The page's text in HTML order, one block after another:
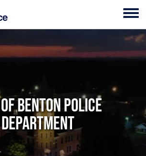
Benton Police
Department